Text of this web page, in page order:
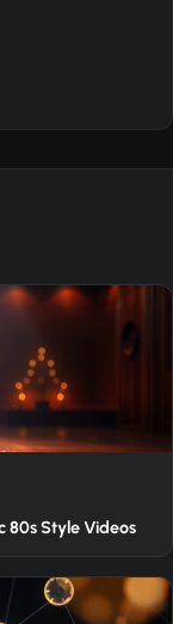
80s Style Videos